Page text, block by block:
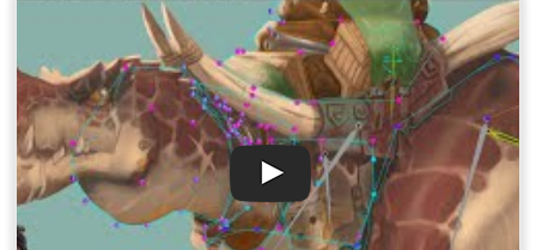
Potion liquid clipping
Liquid level bones and clipping weights
00:36Liquid level animations
00:40Rainbow color potion animation
00:41 Liquid levels animations
00:43Sparkles idle animation and setup
00:48Making the reflection follow slower
00:51 Drinking potion animation
Final result and conclusion